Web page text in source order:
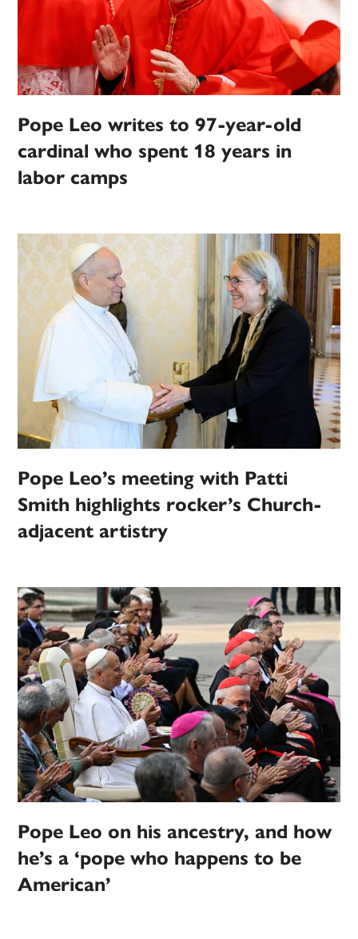
Pope Leo writes to 97-year-old
cardinal who spent 18 years in
labor camps
Pope Leo’s meeting with Patti
Smith highlights rocker’s Church-
adjacent artistry
Pope Leo on his ancestry, and how
he’s a ‘pope who happens to be
American’